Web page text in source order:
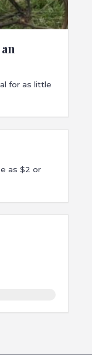
for as little
as $2 or